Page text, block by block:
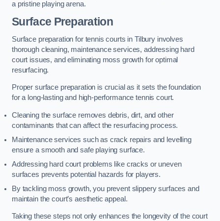
a pristine playing arena.
Surface Preparation
Surface preparation for tennis courts in Tilbury involves
thorough cleaning, maintenance services, addressing hard
court issues, and eliminating moss growth for optimal
resurfacing.
Proper surface preparation is crucial as it sets the foundation
for a long-lasting and high-performance tennis court.
Cleaning the surface removes debris, dirt, and other
contaminants that can affect the resurfacing process.
Maintenance services such as crack repairs and levelling
ensure a smooth and safe playing surface.
Addressing hard court problems like cracks or uneven
surfaces prevents potential hazards for players.
By tackling moss growth, you prevent slippery surfaces and
maintain the court’s aesthetic appeal.
Taking these steps not only enhances the longevity of the court